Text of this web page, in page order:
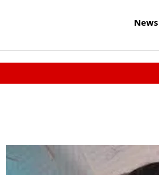
News